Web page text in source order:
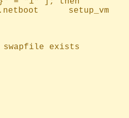
setup_vm
swapfile exists